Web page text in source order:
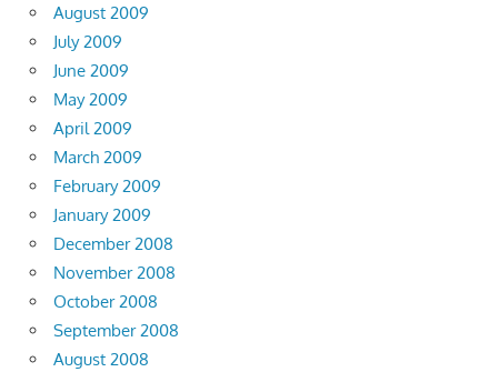
August 2009
July 2009
June 2009
May 2009
April 2009
March 2009
February 2009
January 2009
December 2008
November 2008
October 2008
September 2008
August 2008